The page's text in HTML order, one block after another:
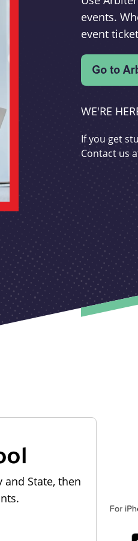
events.
event
WE'RE
If you get
Contact us
State, then